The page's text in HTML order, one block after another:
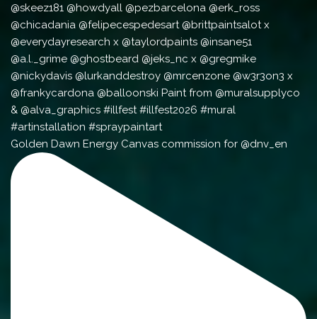
Golden Dawn Energy Canvas commission for @dnv_en